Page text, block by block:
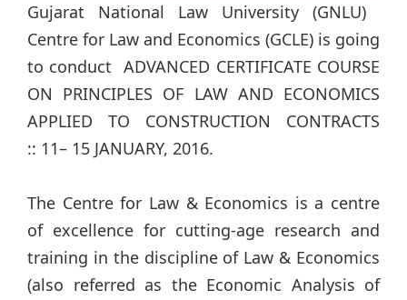
Gujarat National Law University (GNLU) ​
Centre for Law and Economics (GCLE) is going
to conduct ADVANCED CERTIFICATE COURSE
ON PRINCIPLES OF LAW AND ECONOMICS
APPLIED TO CONSTRUCTION CONTRACTS
:: 11– 15 JANUARY, 2016.
​The Centre for Law & Economics is a centre
of excellence for cutting-age research and
training in the discipline of Law & Economics
(also referred as the Economic Analysis of